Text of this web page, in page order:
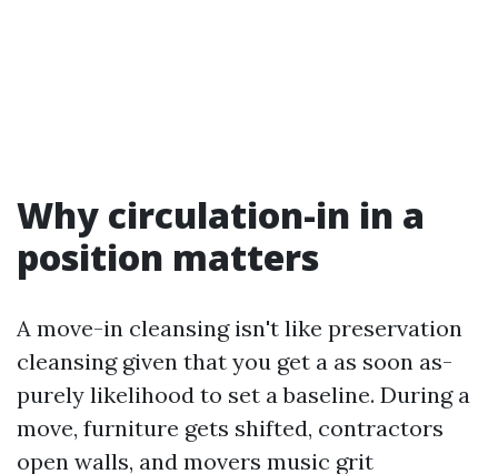
Why circulation-in in a
position matters
A move-in cleansing isn't like preservation
cleansing given that you get a as soon as-
purely likelihood to set a baseline. During a
move, furniture gets shifted, contractors
open walls, and movers music grit